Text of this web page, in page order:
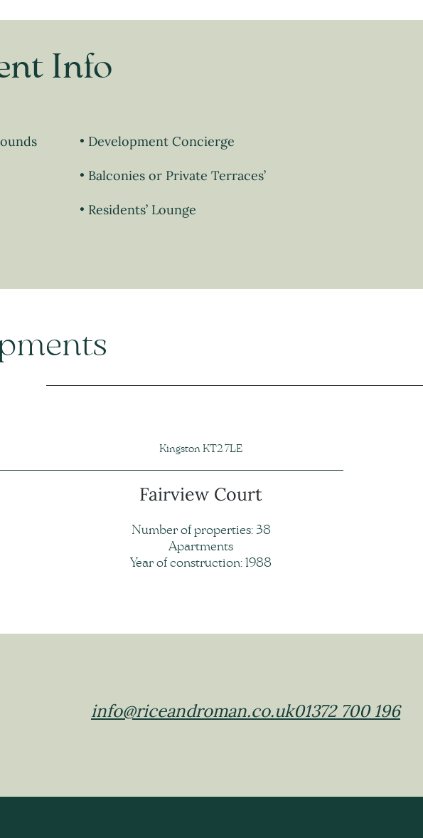
Info
Development Concierge
Balconies or Private Terraces’
Residents’ Lounge
Kingston KT2 7LE
Fairview Court
Number of properties: 38
Apartments
Year of construction: 1988
info@riceandroman.co.uk01372 700 196